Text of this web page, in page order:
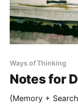
Ways of Thinking
Notes for
{Memory + Search +